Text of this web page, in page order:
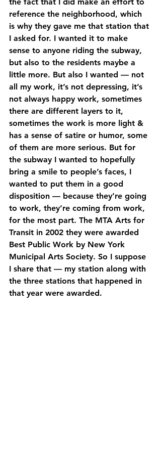
reference the neighborhood, which
is why they gave me that station that
I asked for. I wanted it to make
sense to anyone riding the subway,
but also to the residents maybe a
little more. But also I wanted — not
all my work, it’s not depressing, it’s
not always happy work, sometimes
there are different layers to it,
sometimes the work is more light &
has a sense of satire or humor, some
of them are more serious. But for
the subway I wanted to hopefully
bring a smile to people’s faces, I
wanted to put them in a good
disposition — because they’re going
to work, they’re coming from work,
for the most part. The MTA Arts for
Transit in 2002 they were awarded
Best Public Work by New York
Municipal Arts Society. So I suppose
I share that — my station along with
the three stations that happened in
that year were awarded.